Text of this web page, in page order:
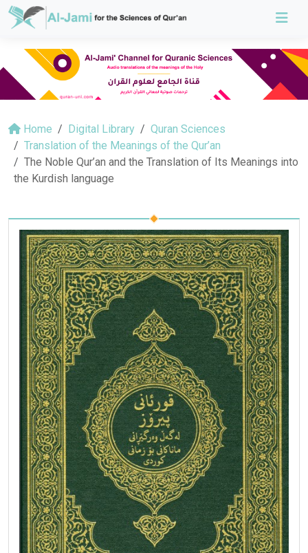
Home Digital Library
Quran Sciences
Translation of the Meanings of the Qur’an
The Noble Qur’an and the Translation of Its Meanings into
the Kurdish language